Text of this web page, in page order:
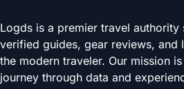
Logds is a premier travel
verified guides, gear reviews, and
the modern traveler. Our mission
journey through data and